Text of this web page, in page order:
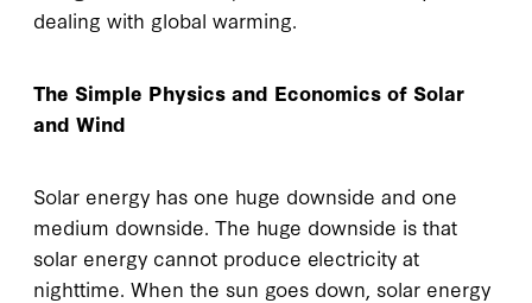
dealing with global warming.
The Simple Physics and Economics of Solar
and Wind
Solar energy has one huge downside and one
medium downside. The huge downside is that
solar energy cannot produce electricity at
nighttime. When the sun goes down, solar energy